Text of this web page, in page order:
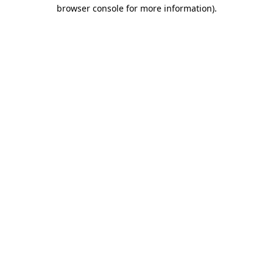
browser console for more information).